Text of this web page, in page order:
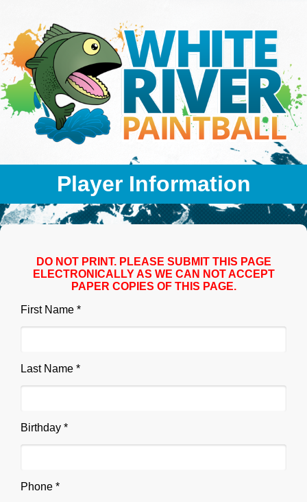
Player Information
DO NOT PRINT. PLEASE SUBMIT THIS PAGE
ELECTRONICALLY AS WE CAN NOT ACCEPT
PAPER COPIES OF THIS PAGE.
First Name *
Last Name *
Birthday *
Phone *